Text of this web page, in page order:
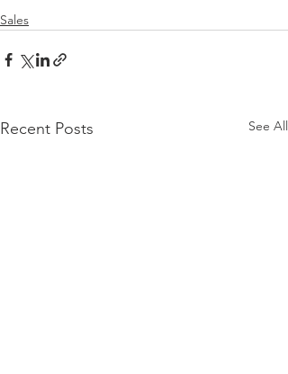
Sales
Recent Posts See All